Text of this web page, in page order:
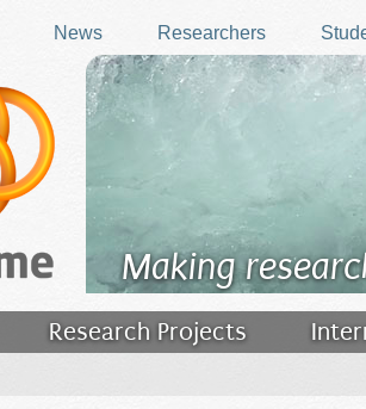
News Researchers
Making
Research Projects